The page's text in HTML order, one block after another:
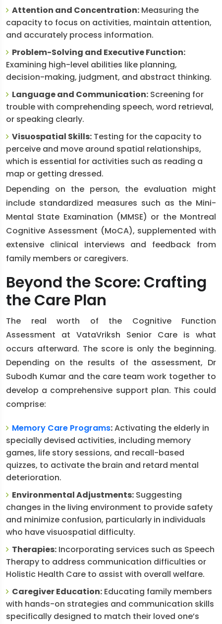
Attention and Concentration: Measuring the
capacity to focus on activities, maintain attention,
and accurately process information.
Problem-Solving and Executive Function:
Examining high-level abilities like planning,
decision-making, judgment, and abstract thinking.
Language and Communication: Screening for
trouble with comprehending speech, word retrieval,
or speaking clearly.
Visuospatial Skills: Testing for the capacity to
perceive and move around spatial relationships,
which is essential for activities such as reading a
map or getting dressed.
Depending on the person, the evaluation might
include standardized measures such as the Mini-
Mental State Examination (MMSE) or the Montreal
Cognitive Assessment (MoCA), supplemented with
extensive clinical interviews and feedback from
family members or caregivers.
Beyond the Score: Crafting
the Care Plan
The real worth of the Cognitive Function
Assessment at VataVriksh Senior Care is what
occurs afterward. The score is only the beginning.
Depending on the results of the assessment, Dr
Subodh Kumar and the care team work together to
develop a comprehensive support plan. This could
comprise:
Memory Care Programs:Activating the elderly in
specially devised activities, including memory
games, life story sessions, and recall-based
quizzes, to activate the brain and retard mental
deterioration.
Environmental Adjustments: Suggesting
changes in the living environment to provide safety
and minimize confusion, particularly in individuals
who have visuospatial difficulty.
Therapies: Incorporating services such as Speech
Therapy to address communication difficulties or
Holistic Health Care to assist with overall welfare.
Caregiver Education: Educating family members
with hands-on strategies and communication skills
specifically designed to match their loved one’s